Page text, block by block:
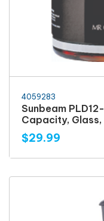
4059283
Sunbeam
Capacity, Glass,
$29.99